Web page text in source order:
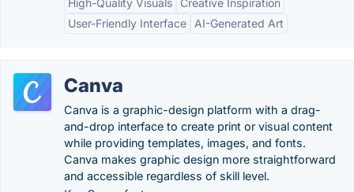
High-Quality Visuals
Creative Inspiration
User-Friendly Interface
AI-Generated Art
Canva
Canva is a graphic-design platform with a drag-
and-drop interface to create print or visual content
while providing templates, images, and fonts.
Canva makes graphic design more straightforward
and accessible regardless of skill level.